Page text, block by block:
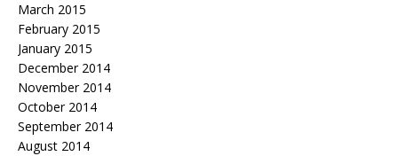
March 2015
February 2015
January 2015
December 2014
November 2014
October 2014
September 2014
August 2014